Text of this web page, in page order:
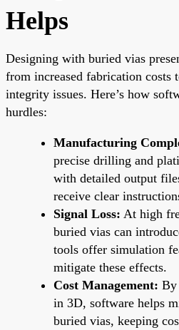
Helps
Designing with buried vias
from increased fabrication costs
integrity issues. Here’s how
hurdles:
Manufacturing
precise drilling and
with detailed output
receive clear
Signal Loss: At high
buried vias can
tools offer simulation
mitigate these effects.
Cost Management: By
in 3D, software helps
buried vias, keeping